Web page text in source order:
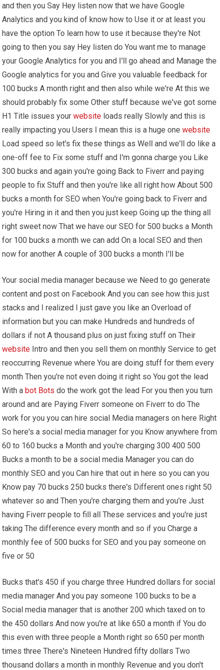
and then you Say Hey listen now that we have Google
Analytics and you kind of know how to Use it or at least you
have the option To learn how to use it because they're Not
going to then you say Hey listen do You want me to manage
your Google Analytics for you and I'll go ahead and Manage the
Google analytics for you and Give you valuable feedback for
100 bucks A month right and then also while we're At this we
should probably fix some Other stuff because we've got some
H1 Title issues yourwebsite loads really Slowly and this is
really impacting you Users I mean this is a huge onewebsite
Load speed so let's fix these things as Well and we'll do like a
one-off fee to Fix some stuff and I'm gonna charge you Like
300 bucks and again you're going Back to Fiverr and paying
people to fix Stuff and then you're like all right how About 500
bucks a month for SEO when You're going back to Fiverr and
you're Hiring in it and then you just keep Going up the thing all
right sweet now That we have our SEO for 500 bucks a Month
for 100 bucks a month we can add On a local SEO and then
now for another A couple of 300 bucks a month I'll be
Your social media manager because we Need to go generate
content and post on Facebook And you can see how this just
stacks and I realized I just gave you like an Overload of
information but you can make Hundreds and hundreds of
dollars if not A thousand plus on just fixing stuff on Their
website Intro and then you sell them on monthly Service to get
reoccurring Revenue where You are doing stuff for them every
month Then you're not even doing it right so You got the lead
With abot Bots do the work got the lead For you then you turn
around and are Paying Fiverr someone on Fiverr to do The
work for you you can hire social Media managers on here Right
So here's a social media manager for you Know anywhere from
60 to 160 bucks a Month and you're charging 300 400 500
Bucks a month to be a social media Manager you can do
monthly SEO and you Can hire that out in here so you can you
Know pay 70 bucks 250 bucks there's Different ones right 50
whatever so and Then you're charging them and you're Just
having Fiverr people to fill all These services and you're just
taking The difference every month and so if you Charge a
monthly fee of 500 bucks for SEO and you pay someone on
five or 50
Bucks that's 450 if you charge three Hundred dollars for social
media manager And you pay someone 100 bucks to be a
Social media manager that is another 200 which taxed on to
the 450 dollars And now you're at like 650 a month if You do
this even with three people a Month right so 650 per month
times three There's Nineteen Hundred fifty dollars Two
thousand dollars a month in monthly Revenue and you don't